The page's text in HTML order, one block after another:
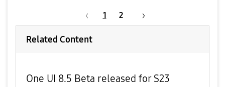
1 2
Related Content
One UI 8.5 Beta released for S23